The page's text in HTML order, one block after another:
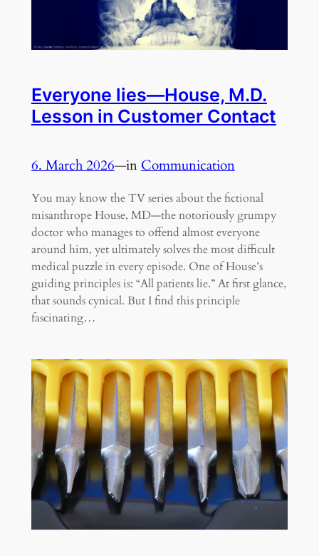
Everyone lies—House, M.D.
Lesson in Customer Contact
6. March 2026—in Communication
You may know the TV series about the fictional
misanthrope House, MD—the notoriously grumpy
doctor who manages to offend almost everyone
around him, yet ultimately solves the most difficult
medical puzzle in every episode. One of House’s
guiding principles is: “All patients lie.” At first glance,
that sounds cynical. But I find this principle
fascinating…